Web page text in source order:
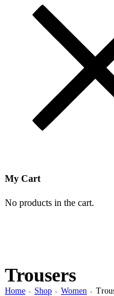
My Cart
No products in the cart.
Trousers
Home > Shop > Women >